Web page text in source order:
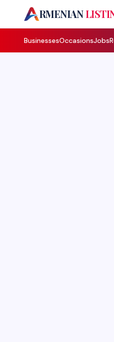
A
RMENIAN
BusinessesOccasionsJobs